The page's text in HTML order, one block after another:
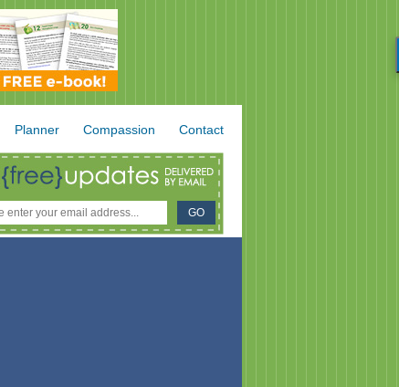
Planner Compassion Contact